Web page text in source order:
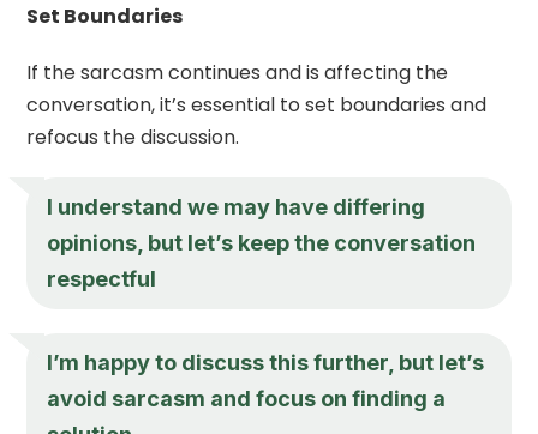
Set Boundaries
If the sarcasm continues and is affecting the
conversation, it’s essential to set boundaries and
refocus the discussion.
I understand we may have differing
opinions, but let’s keep the conversation
respectful
I’m happy to discuss this further, but let’s
avoid sarcasm and focus on finding a